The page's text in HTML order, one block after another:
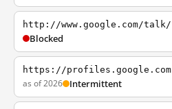
http://www.google.com/talk/
Blocked
https://profiles.google.com
as of 2026 Intermittent